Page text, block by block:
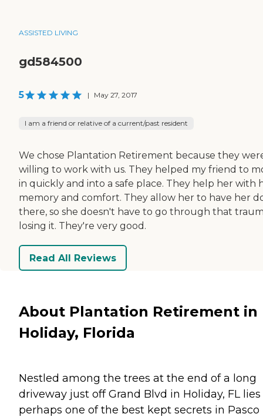
ASSISTED LIVING
gd584500
5 | May 27, 2017
I am a friend or relative of a current/past resident
We chose Plantation Retirement because they
willing to work with us. They helped my friend to
in quickly and into a safe place. They help her with
memory and comfort. They allow her to have her
there, so she doesn't have to go through that
losing it. They're very good.
Read All Reviews
About Plantation Retirement in
Holiday, Florida
Nestled among the trees at the end of a long
driveway just off Grand Blvd in Holiday, FL lies
perhaps one of the best kept secrets in Pasco